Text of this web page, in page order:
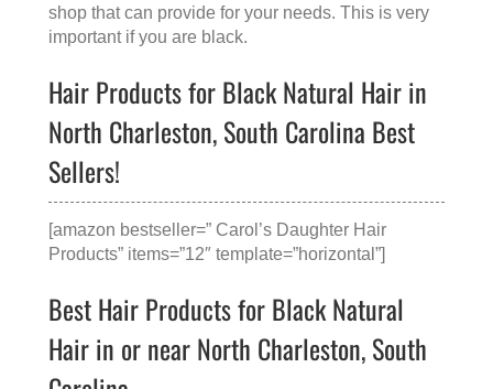
shop that can provide for your needs. This is very
important if you are black.
Hair Products for Black Natural Hair in
North Charleston, South Carolina Best
Sellers!
[amazon bestseller=” Carol’s Daughter Hair
Products” items=”12″ template=”horizontal”]
Best Hair Products for Black Natural
Hair in or near North Charleston, South